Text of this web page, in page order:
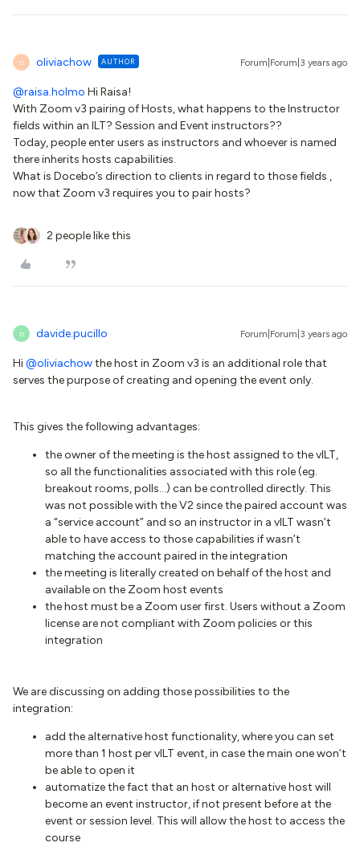
O oliviachow AUTHOR Forum|Forum|3 years ago
@raisa.holmo Hi Raisa!
With Zoom v3 pairing of Hosts, what happens to the Instructor
fields within an ILT? Session and Event instructors??
Today, people enter users as instructors and whoever is named
there inherits hosts capabilities.
What is Docebo’s direction to clients in regard to those fields ,
now that Zoom v3 requires you to pair hosts?
2 people like this
D davide.pucillo Forum|Forum|3 years ago
Hi@oliviachowthe host in Zoom v3 is an additional role that
serves the purpose of creating and opening the event only.
This gives the following advantages:
the owner of the meeting is the host assigned to the vILT,
so all the functionalities associated with this role (eg.
breakout rooms, polls...) can be controlled directly. This
was not possible with the V2 since the paired account was
a “service account” and so an instructor in a vILT wasn’t
able to have access to those capabilities if wasn’t
matching the account paired in the integration
the meeting is literally created on behalf of the host and
available on the Zoom host events
the host must be a Zoom user first. Users without a Zoom
license are not compliant with Zoom policies or this
integration
We are discussing on adding those possibilities to the
integration:
add the alternative host functionality, where you can set
more than 1 host per vILT event, in case the main one won’t
be able to open it
automatize the fact that an host or alternative host will
become an event instructor, if not present before at the
event or session level. This will allow the host to access the
course